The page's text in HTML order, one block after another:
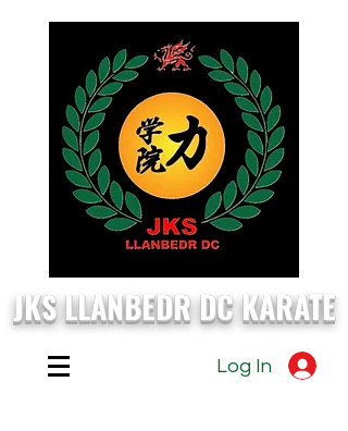
JKS LLANBEDR DC KARATE
Log In